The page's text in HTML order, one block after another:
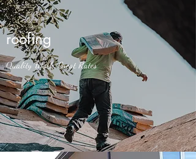
roofing
Quality Work, Great Rates